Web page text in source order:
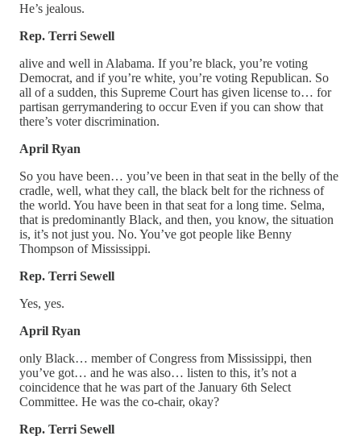
He’s jealous.
Rep. Terri Sewell
alive and well in Alabama. If you’re black, you’re voting
Democrat, and if you’re white, you’re voting Republican. So
all of a sudden, this Supreme Court has given license to… for
partisan gerrymandering to occur Even if you can show that
there’s voter discrimination.
April Ryan
So you have been… you’ve been in that seat in the belly of the
cradle, well, what they call, the black belt for the richness of
the world. You have been in that seat for a long time. Selma,
that is predominantly Black, and then, you know, the situation
is, it’s not just you. No. You’ve got people like Benny
Thompson of Mississippi.
Rep. Terri Sewell
Yes, yes.
April Ryan
only Black… member of Congress from Mississippi, then
you’ve got… and he was also… listen to this, it’s not a
coincidence that he was part of the January 6th Select
Committee. He was the co-chair, okay?
Rep. Terri Sewell